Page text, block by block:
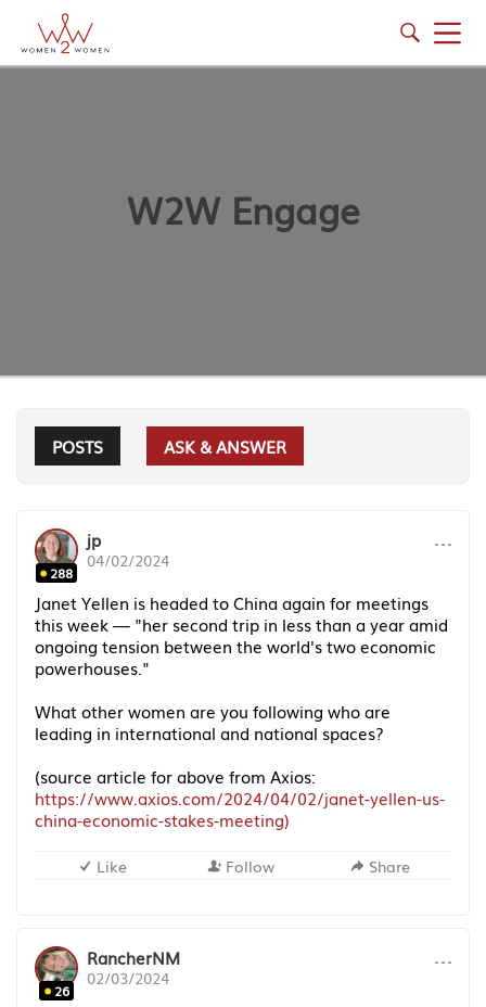
W2W Engage
POSTS ASK & ANSWER
288
jp
04/02/2024 ···
Janet Yellen is headed to China again for meetings
this week — "her second trip in less than a year amid
ongoing tension between the world's two economic
powerhouses."
What other women are you following who are
leading in international and national spaces?
(source article for above from Axios:
https://www.axios.com/2024/04/02/janet-yellen-us-
china-economic-stakes-meeting)
Like Follow Share
26
RancherNM
02/03/2024 ···